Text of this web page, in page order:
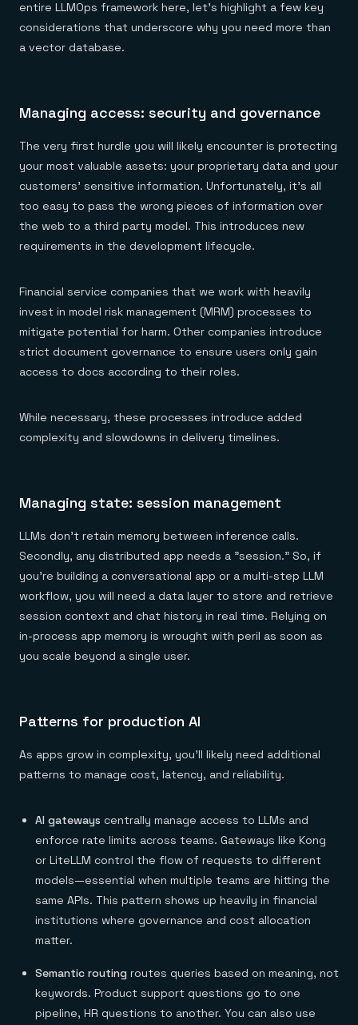
entire LLMOps framework here, let's highlight a few key
considerations that underscore why you need more than
a vector database.
Managing access: security and governance
The very first hurdle you will likely encounter is protecting
your most valuable assets: your proprietary data and your
customers' sensitive information. Unfortunately, it's all
too easy to pass the wrong pieces of information over
the web to a third party model. This introduces new
requirements in the development lifecycle.
Financial service companies that we work with heavily
invest in model risk management (MRM) processes to
mitigate potential for harm. Other companies introduce
strict document governance to ensure users only gain
access to docs according to their roles.
While necessary, these processes introduce added
complexity and slowdowns in delivery timelines.
Managing state: session management
LLMs don't retain memory between inference calls.
Secondly, any distributed app needs a "session." So, if
you're building a conversational app or a multi-step LLM
workflow, you will need a data layer to store and retrieve
session context and chat history in real time. Relying on
in-process app memory is wrought with peril as soon as
you scale beyond a single user.
Patterns for production AI
As apps grow in complexity, you'll likely need additional
patterns to manage cost, latency, and reliability.
AI gateways centrally manage access to LLMs and
enforce rate limits across teams. Gateways like Kong
or LiteLLM control the flow of requests to different
models—essential when multiple teams are hitting the
same APIs. This pattern shows up heavily in financial
institutions where governance and cost allocation
matter.
Semantic routing routes queries based on meaning, not
keywords. Product support questions go to one
pipeline, HR questions to another. You can also use